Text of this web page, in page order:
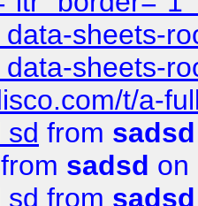
sheets-
sheets-
t/a-
sd from sadsd
from sadsd on
sd from sadsd